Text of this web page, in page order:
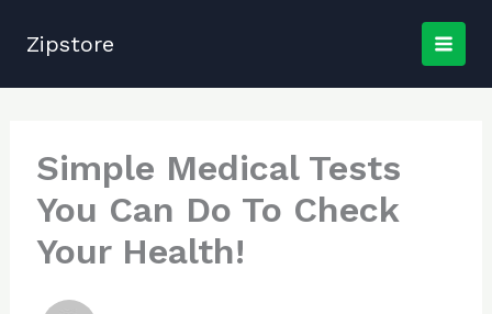
Zipstore
Simple Medical Tests
You Can Do To Check
Your Health!